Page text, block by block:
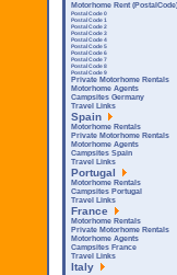
Motorhome Rent (PostalCode)
Postal Code 0
Postal Code 1
Postal Code 2
Postal Code 3
Postal Code 4
Postal Code 5
Postal Code 6
Postal Code 7
Postal Code 8
Postal Code 9
Private Motorhome Rentals
Motorhome Agents
Campsites Germany
Travel Links
Spain
Motorhome Rentals
Private Motorhome Rentals
Motorhome Agents
Campsites Spain
Travel Links
Portugal
Motorhome Rentals
Campsites Portugal
Travel Links
France
Motorhome Rentals
Private Motorhome Rentals
Motorhome Agents
Campsites France
Travel Links
Italy